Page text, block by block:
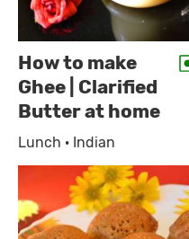
How to make
Ghee | Clarified
Butter at home
Lunch · Indian